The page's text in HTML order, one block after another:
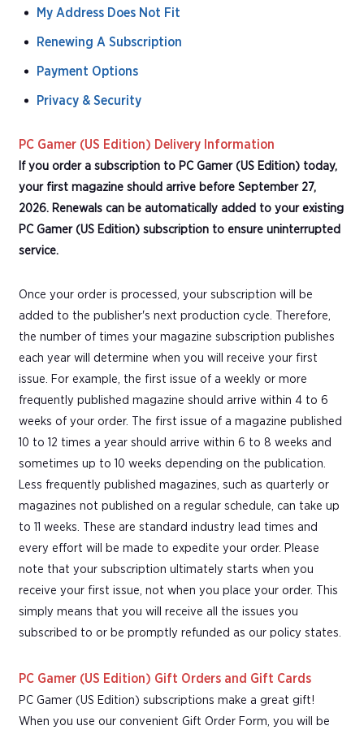
My Address Does Not Fit
Renewing A Subscription
Payment Options
Privacy & Security
PC Gamer (US Edition) Delivery Information
If you order a subscription to PC Gamer (US Edition) today,
your first magazine should arrive before September 27,
2026. Renewals can be automatically added to your existing
PC Gamer (US Edition) subscription to ensure uninterrupted
service.
Once your order is processed, your subscription will be
added to the publisher's next production cycle. Therefore,
the number of times your magazine subscription publishes
each year will determine when you will receive your first
issue. For example, the first issue of a weekly or more
frequently published magazine should arrive within 4 to 6
weeks of your order. The first issue of a magazine published
10 to 12 times a year should arrive within 6 to 8 weeks and
sometimes up to 10 weeks depending on the publication.
Less frequently published magazines, such as quarterly or
magazines not published on a regular schedule, can take up
to 11 weeks. These are standard industry lead times and
every effort will be made to expedite your order. Please
note that your subscription ultimately starts when you
receive your first issue, not when you place your order. This
simply means that you will receive all the issues you
subscribed to or be promptly refunded as our policy states.
PC Gamer (US Edition) Gift Orders and Gift Cards
PC Gamer (US Edition) subscriptions make a great gift!
When you use our convenient Gift Order Form, you will be